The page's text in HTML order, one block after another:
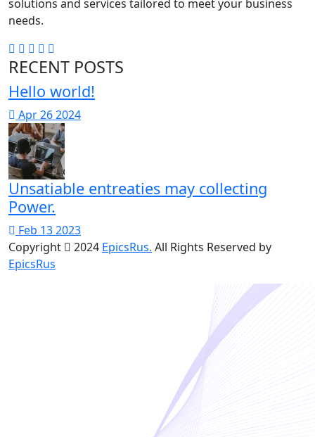
solutions and services tailored to meet your business
needs.
RECENT POSTS
Hello world!
Apr 26 2024
Unsatiable entreaties may collecting
Power.
Feb 13 2023
Copyright
2024 EpicsRus. All Rights Reserved by
EpicsRus